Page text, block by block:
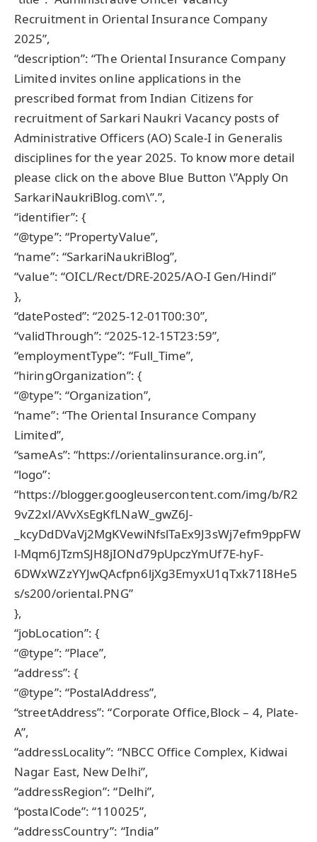
Recruitment in Oriental Insurance Company
2025”,
“description”: “The Oriental Insurance Company
Limited invites online applications in the
prescribed format from Indian Citizens for
recruitment of Sarkari Naukri Vacancy posts of
Administrative Officers (AO) Scale-I in Generalis
disciplines for the year 2025. To know more detail
please click on the above Blue Button \”Apply On
SarkariNaukriBlog.com\”.”,
“identifier”: {
“@type”: “PropertyValue”,
“name”: “SarkariNaukriBlog”,
“value”: “OICL/Rect/DRE-2025/AO-I Gen/Hindi”
},
“datePosted”: “2025-12-01T00:30”,
“validThrough”: “2025-12-15T23:59”,
“employmentType”: “Full_Time”,
“hiringOrganization”: {
“@type”: “Organization”,
“name”: “The Oriental Insurance Company
Limited”,
“sameAs”: “https://orientalinsurance.org.in”,
“logo”:
“https://blogger.googleusercontent.com/img/b/R2
9vZ2xl/AVvXsEgKfLNaW_gwZ6J-
_kcyDdDVaVj2MgKVewiNfslTaEx9J3sWj7efm9ppFW
l-Mqm6JTzmSJH8jIONd79pUpczYmUf7E-hyF-
6DWxWZzYYJwQAcfpn6ljXg3EmyxU1qTxk71I8He5
s/s200/oriental.PNG”
},
“jobLocation”: {
“@type”: “Place”,
“address”: {
“@type”: “PostalAddress”,
“streetAddress”: “Corporate Office,Block – 4, Plate-
A”,
“addressLocality”: “NBCC Office Complex, Kidwai
Nagar East, New Delhi”,
“addressRegion”: “Delhi”,
“postalCode”: “110025”,
“addressCountry”: “India”